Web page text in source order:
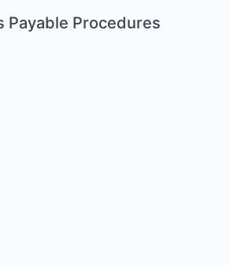
Payable Procedures